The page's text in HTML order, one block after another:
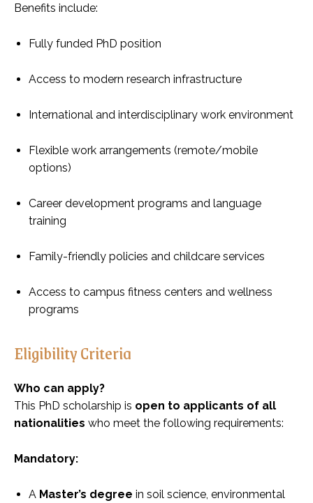
Benefits include:
Fully funded PhD position
Access to modern research infrastructure
International and interdisciplinary work environment
Flexible work arrangements (remote/mobile
options)
Career development programs and language
training
Family-friendly policies and childcare services
Access to campus fitness centers and wellness
programs
Eligibility Criteria
Who can apply?
This PhD scholarship is open to applicants of all
nationalities who meet the following requirements:
Mandatory:
A Master’s degree in soil science, environmental